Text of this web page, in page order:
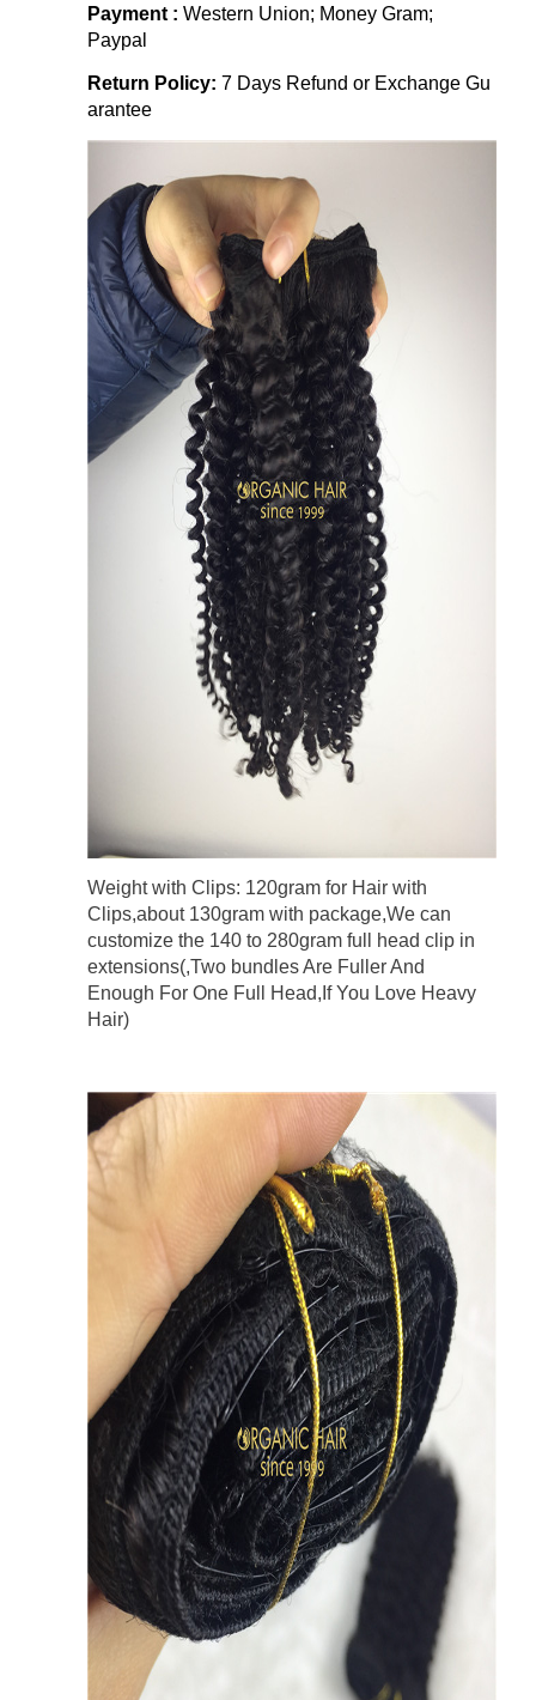
Payment :Western Union; Money Gram;
Paypal
Return Policy:7 Days Refund or Exchange Gu
arantee
Weight with Clips: 120gram for Hair with
Clips,about 130gram with package,We can
customize the 140 to 280gram full head clip in
extensions(,Two bundles Are Fuller And
Enough For One Full Head,If You Love Heavy
Hair)